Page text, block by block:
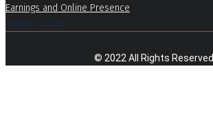
Earnings and Online Presence
August 7, 2026
© 2022 All Rights Reserved